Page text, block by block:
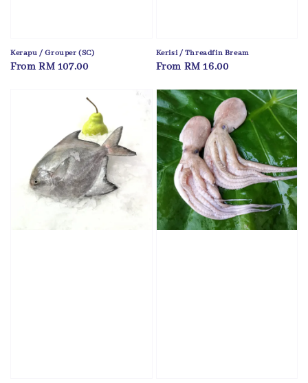
Kerapu / Grouper (SC)
Regular
From RM 107.00
Kerisi / Threadfin Bream
Regular
From RM 16.00